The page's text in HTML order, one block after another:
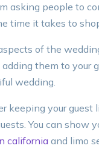
asking people to
time it takes to
of the
them to your
wedding.
keeping your guest
You can show
californiaand limo